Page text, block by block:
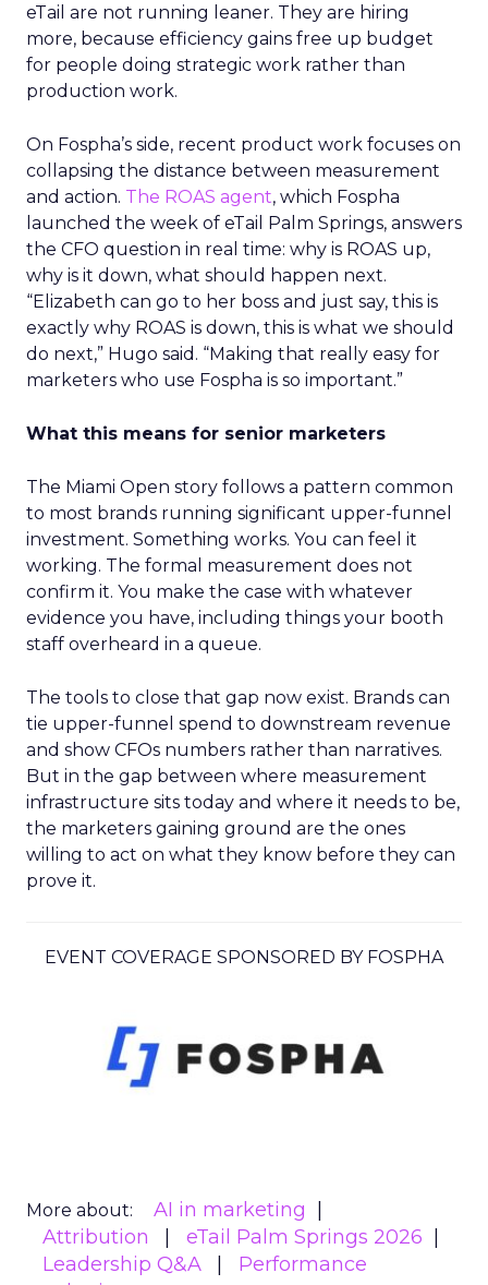
eTail are not running leaner. They are hiring
more, because efficiency gains free up budget
for people doing strategic work rather than
production work.
On Fospha’s side, recent product work focuses on
collapsing the distance between measurement
and action. The ROAS agent, which Fospha
launched the week of eTail Palm Springs, answers
the CFO question in real time: why is ROAS up,
why is it down, what should happen next.
“Elizabeth can go to her boss and just say, this is
exactly why ROAS is down, this is what we should
do next,” Hugo said. “Making that really easy for
marketers who use Fospha is so important.”
What this means for senior marketers
The Miami Open story follows a pattern common
to most brands running significant upper-funnel
investment. Something works. You can feel it
working. The formal measurement does not
confirm it. You make the case with whatever
evidence you have, including things your booth
staff overheard in a queue.
The tools to close that gap now exist. Brands can
tie upper-funnel spend to downstream revenue
and show CFOs numbers rather than narratives.
But in the gap between where measurement
infrastructure sits today and where it needs to be,
the marketers gaining ground are the ones
willing to act on what they know before they can
prove it.
EVENT COVERAGE SPONSORED BY FOSPHA
More about:
AI in marketing
Attribution
eTail Palm Springs 2026
Leadership Q&A
Performance